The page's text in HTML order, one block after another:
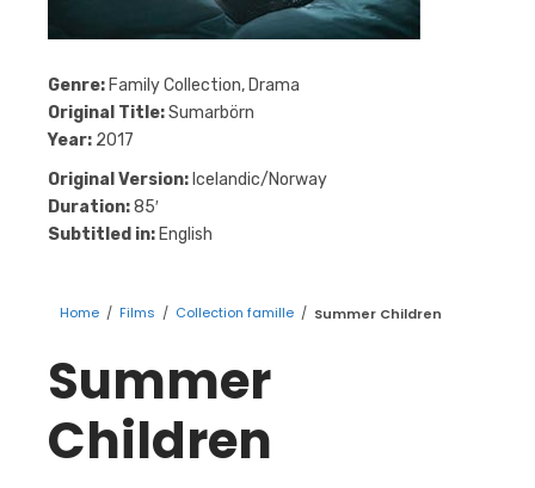
Genre: Family Collection, Drama
Original Title:Sumarbörn
Year: 2017
Original Version: Icelandic/Norway
Duration:85′
Subtitled in: English
Home / Films / Collection famille / Summer Children
Summer
Children